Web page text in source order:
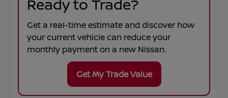
Ready to Trade?
Get a real-time estimate and discover how
your current vehicle can reduce your
monthly payment on a new Nissan.
Get My Trade Value